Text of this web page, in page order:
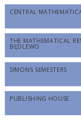
CENTRAL
THE MATHEMATICAL
BĘDLEWO
SIMONS SEMESTERS
PUBLISHING HOUSE